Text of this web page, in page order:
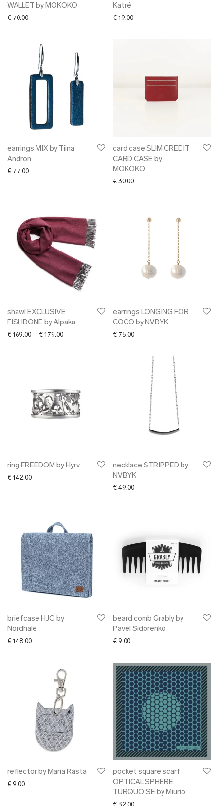
WALLET by MOKOKO
€ 70.00
Katré
€ 19.00
earrings MIX by Tiina
Andron
€ 77.00
card case SLIM CREDIT
CARD CASE by
MOKOKO
€ 30.00
shawl EXCLUSIVE
FISHBONE by Alpaka
€ 169.00 – € 179.00Price range: € 169.00 through € 179.00
earrings LONGING FOR
COCO by NVBYK
€ 75.00
ring FREEDOM by Hyrv
€ 142.00
necklace STRIPPED by
NVBYK
€ 49.00
briefcase HJO by
Nordhale
€ 148.00
beard comb Grably by
Pavel Sidorenko
€ 9.00
reflector by Maria Rästa
€ 9.00
pocket square scarf
OPTICAL SPHERE
TURQUOISE by Miurio